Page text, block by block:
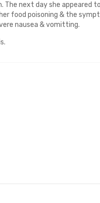
The next day she appeared
food poisoning & the
nausea & vomitting.